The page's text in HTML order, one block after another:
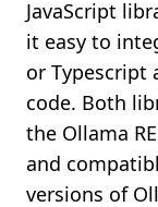
JavaScript
it easy to
or Typescript
code. Both
the Ollama
and
versions of